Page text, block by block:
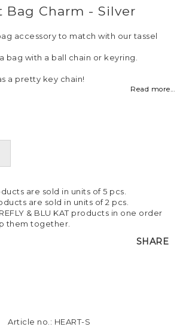
Bag Charm - Silver
accessory to match with our tassel
bag with a ball chain or keyring.
a pretty key chain!
Read more...
are sold in units of 5 pcs.
are sold in units of 2 pcs.
& BLU KAT products in one order
them together.
SHARE
Article no.: HEART-S